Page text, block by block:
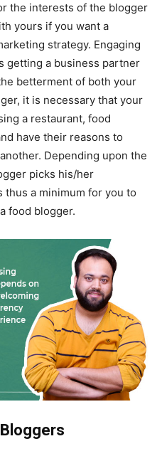
the interests of the blogger
yours if you want a
strategy. Engaging
getting a business partner
betterment of both your
it is necessary that your
a restaurant, food
have their reasons to
Depending upon the
picks his/her
a minimum for you to
food blogger.